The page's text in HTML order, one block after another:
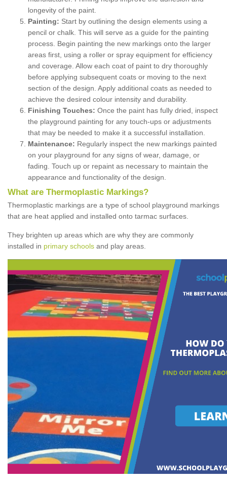
longevity of the paint.
Painting: Start by outlining the design elements using a
pencil or chalk. This will serve as a guide for the painting
process. Begin painting the new markings onto the larger
areas first, using a roller or spray equipment for efficiency
and coverage. Allow each coat of paint to dry thoroughly
before applying subsequent coats or moving to the next
section of the design. Apply additional coats as needed to
achieve the desired colour intensity and durability.
Finishing Touches: Once the paint has fully dried, inspect
the playground painting for any touch-ups or adjustments
that may be needed to make it a successful installation.
Maintenance: Regularly inspect the new markings painted
on your playground for any signs of wear, damage, or
fading. Touch up or repaint as necessary to maintain the
appearance and functionality of the design.
What are Thermoplastic Markings?
Thermoplastic markings are a type of school playground markings
that are heat applied and installed onto tarmac surfaces.
They brighten up areas which are why they are commonly
installed in primary schools and play areas.